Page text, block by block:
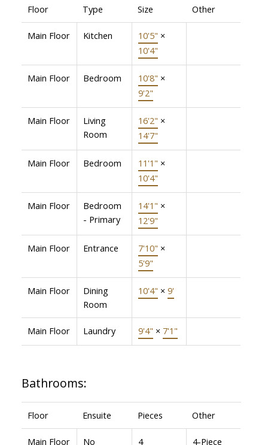
Floor Type Size Other
Main Floor Kitchen 10'5" ×
10'4"
Main Floor Bedroom 10'8" ×
9'2"
Main Floor
Living
Room
16'2" ×
14'7"
Main Floor Bedroom 11'1" ×
10'4"
Main Floor
Bedroom
- Primary
14'1" ×
12'9"
Main Floor Entrance 7'10" ×
5'9"
Main Floor
Dining
Room
10'4" × 9'
Main Floor Laundry 9'4" × 7'1"
Bathrooms:
Floor Ensuite Pieces Other
Main Floor No 4 4-Piece